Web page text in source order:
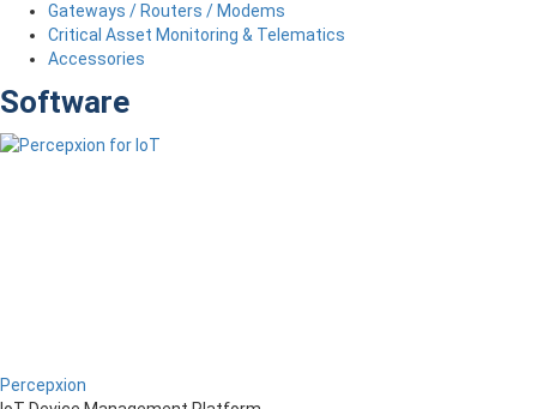
Gateways / Routers / Modems
Critical Asset Monitoring & Telematics
Accessories
Software
Percepxion